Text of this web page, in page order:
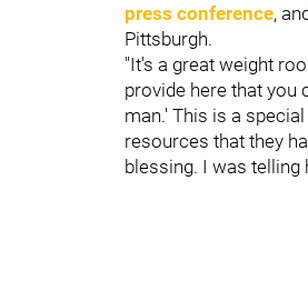
press conference,
Pittsburgh.
"It's a great weight
provide here that you
man.' This is a
resources that they
blessing. I was telling